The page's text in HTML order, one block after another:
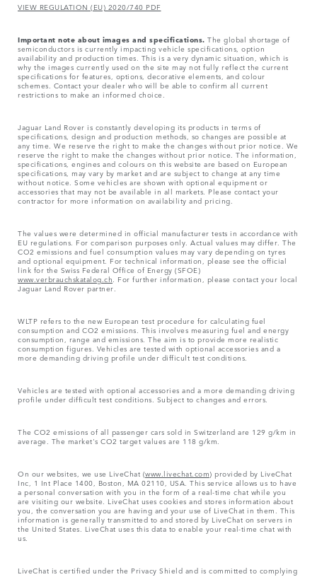
VIEW REGULATION (EU) 2020/740 PDF
Important note about images and specifications. The global shortage of
semiconductors is currently impacting vehicle specifications, option
availability and production times. This is a very dynamic situation, which is
why the images currently used on the site may not fully reflect the current
specifications for features, options, decorative elements, and colour
schemes. Contact your dealer who will be able to confirm all current
restrictions to make an informed choice.
Jaguar Land Rover is constantly developing its products in terms of
specifications, design and production methods, so changes are possible at
any time. We reserve the right to make the changes without prior notice. We
reserve the right to make the changes without prior notice. The information,
specifications, engines and colours on this website are based on European
specifications, may vary by market and are subject to change at any time
without notice. Some vehicles are shown with optional equipment or
accessories that may not be available in all markets. Please contact your
contractor for more information on availability and pricing.
The values were determined in official manufacturer tests in accordance with
EU regulations. For comparison purposes only. Actual values may differ. The
CO2 emissions and fuel consumption values may vary depending on tyres
and optional equipment. For technical information, please see the official
link for the Swiss Federal Office of Energy (SFOE)
www.verbrauchskatalog.ch . For further information, please contact your local
Jaguar Land Rover partner.
WLTP refers to the new European test procedure for calculating fuel
consumption and CO2 emissions. This involves measuring fuel and energy
consumption, range and emissions. The aim is to provide more realistic
consumption figures. Vehicles are tested with optional accessories and a
more demanding driving profile under difficult test conditions.
Vehicles are tested with optional accessories and a more demanding driving
profile under difficult test conditions. Subject to changes and errors.
The CO2 emissions of all passenger cars sold in Switzerland are 129 g/km in
average. The market's CO2 target values are 118 g/km.
On our websites, we use LiveChat (www.livechat.com) provided by LiveChat
Inc, 1 Int Place 1400, Boston, MA 02110, USA. This service allows us to have
a personal conversation with you in the form of a real-time chat while you
are visiting our website. LiveChat uses cookies and stores information about
you, the conversation you are having and your use of LiveChat in them. This
information is generally transmitted to and stored by LiveChat on servers in
the United States. LiveChat uses this data to enable your real-time chat with
us.
LiveChat is certified under the Privacy Shield and is committed to complying